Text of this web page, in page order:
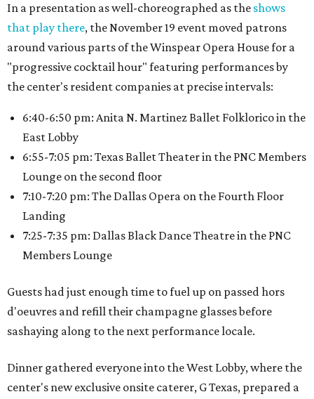
In a presentation as well-choreographed as the shows
that play there, the November 19 event moved patrons
around various parts of the Winspear Opera House for a
"progressive cocktail hour" featuring performances by
the center's resident companies at precise intervals:
6:40-6:50 pm: Anita N. Martinez Ballet Folklorico in the
East Lobby
6:55-7:05 pm: Texas Ballet Theater in the PNC Members
Lounge on the second floor
7:10-7:20 pm: The Dallas Opera on the Fourth Floor
Landing
7:25-7:35 pm: Dallas Black Dance Theatre in the PNC
Members Lounge
Guests had just enough time to fuel up on passed hors
d'oeuvres and refill their champagne glasses before
sashaying along to the next performance locale.
Dinner gathered everyone into the West Lobby, where the
center's new exclusive onsite caterer, G Texas, prepared a